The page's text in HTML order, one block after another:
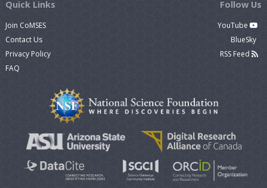
Quick Links
Join CoMSES
Contact Us
Privacy Policy
FAQ
Follow Us
YouTube
BlueSky
RSS Feed